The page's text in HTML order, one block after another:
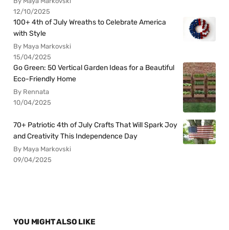
12/10/2025
100+ 4th of July Wreaths to Celebrate America
with Style
By Maya Markovski
15/04/2025
Go Green: 50 Vertical Garden Ideas for a Beautiful
Eco-Friendly Home
By Rennata
10/04/2025
70+ Patriotic 4th of July Crafts That Will Spark Joy
and Creativity This Independence Day
By Maya Markovski
09/04/2025
YOU MIGHT ALSO LIKE